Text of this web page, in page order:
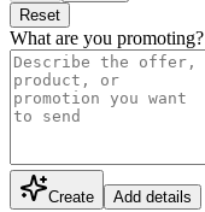
Reset
What are you promoting?
Create Add details